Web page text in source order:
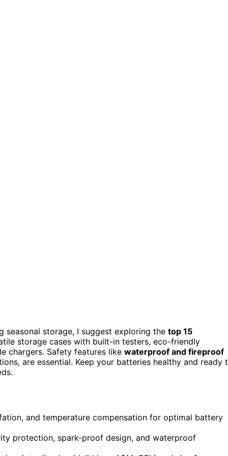
seasonal storage, I suggest exploring the top 15
storage cases with built-in testers, eco-friendly
chargers. Safety features like waterproof and fireproof
are essential. Keep your batteries healthy and ready
and temperature compensation for optimal battery
protection, spark-proof design, and waterproof